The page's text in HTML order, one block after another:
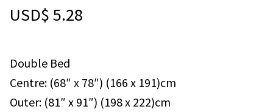
USD$5.28
Double Bed
Centre: (68″ x 78″) (166 x 191)cm
Outer: (81″ x 91″) (198 x 222)cm